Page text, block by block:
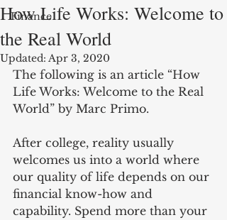
Finance
How Life Works: Welcome to
the Real World
Updated: Apr 3, 2020
The following is an article “How
Life Works: Welcome to the Real
World” by Marc Primo.
After college, reality usually
welcomes us into a world where
our quality of life depends on our
financial know-how and
capability. Spend more than your